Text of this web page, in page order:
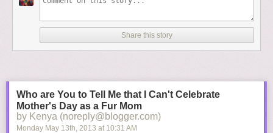
Share this story
Who are You to Tell Me that I Can't Celebrate
Mother's Day as a Fur Mom
by Kenya (noreply@blogger.com)
Monday May 13th, 2013 at 10:31 AM